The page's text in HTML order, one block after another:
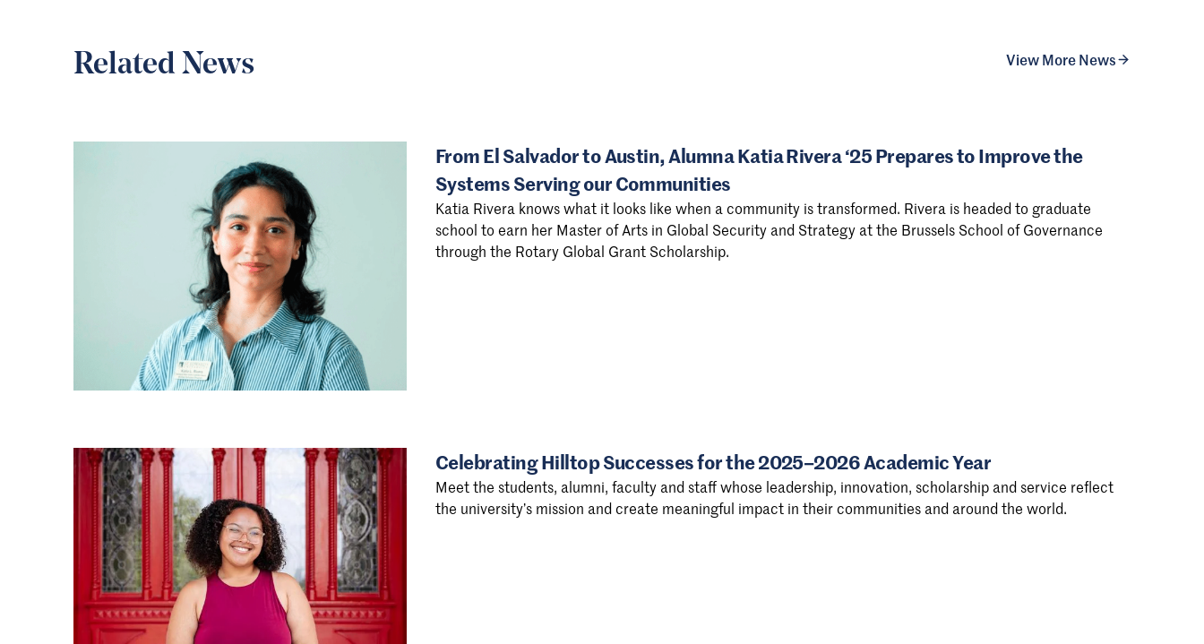
Related News View More News
From El Salvador to Austin, Alumna Katia Rivera ‘25 Prepares to Improve the
Systems Serving our Communities
Katia Rivera knows what it looks like when a community is transformed. Rivera is headed to graduate
school to earn her Master of Arts in Global Security and Strategy at the Brussels School of Governance
through the Rotary Global Grant Scholarship.
Celebrating Hilltop Successes for the 2025–2026 Academic Year
Meet the students, alumni, faculty and staff whose leadership, innovation, scholarship and service reflect
the university’s mission and create meaningful impact in their communities and around the world.